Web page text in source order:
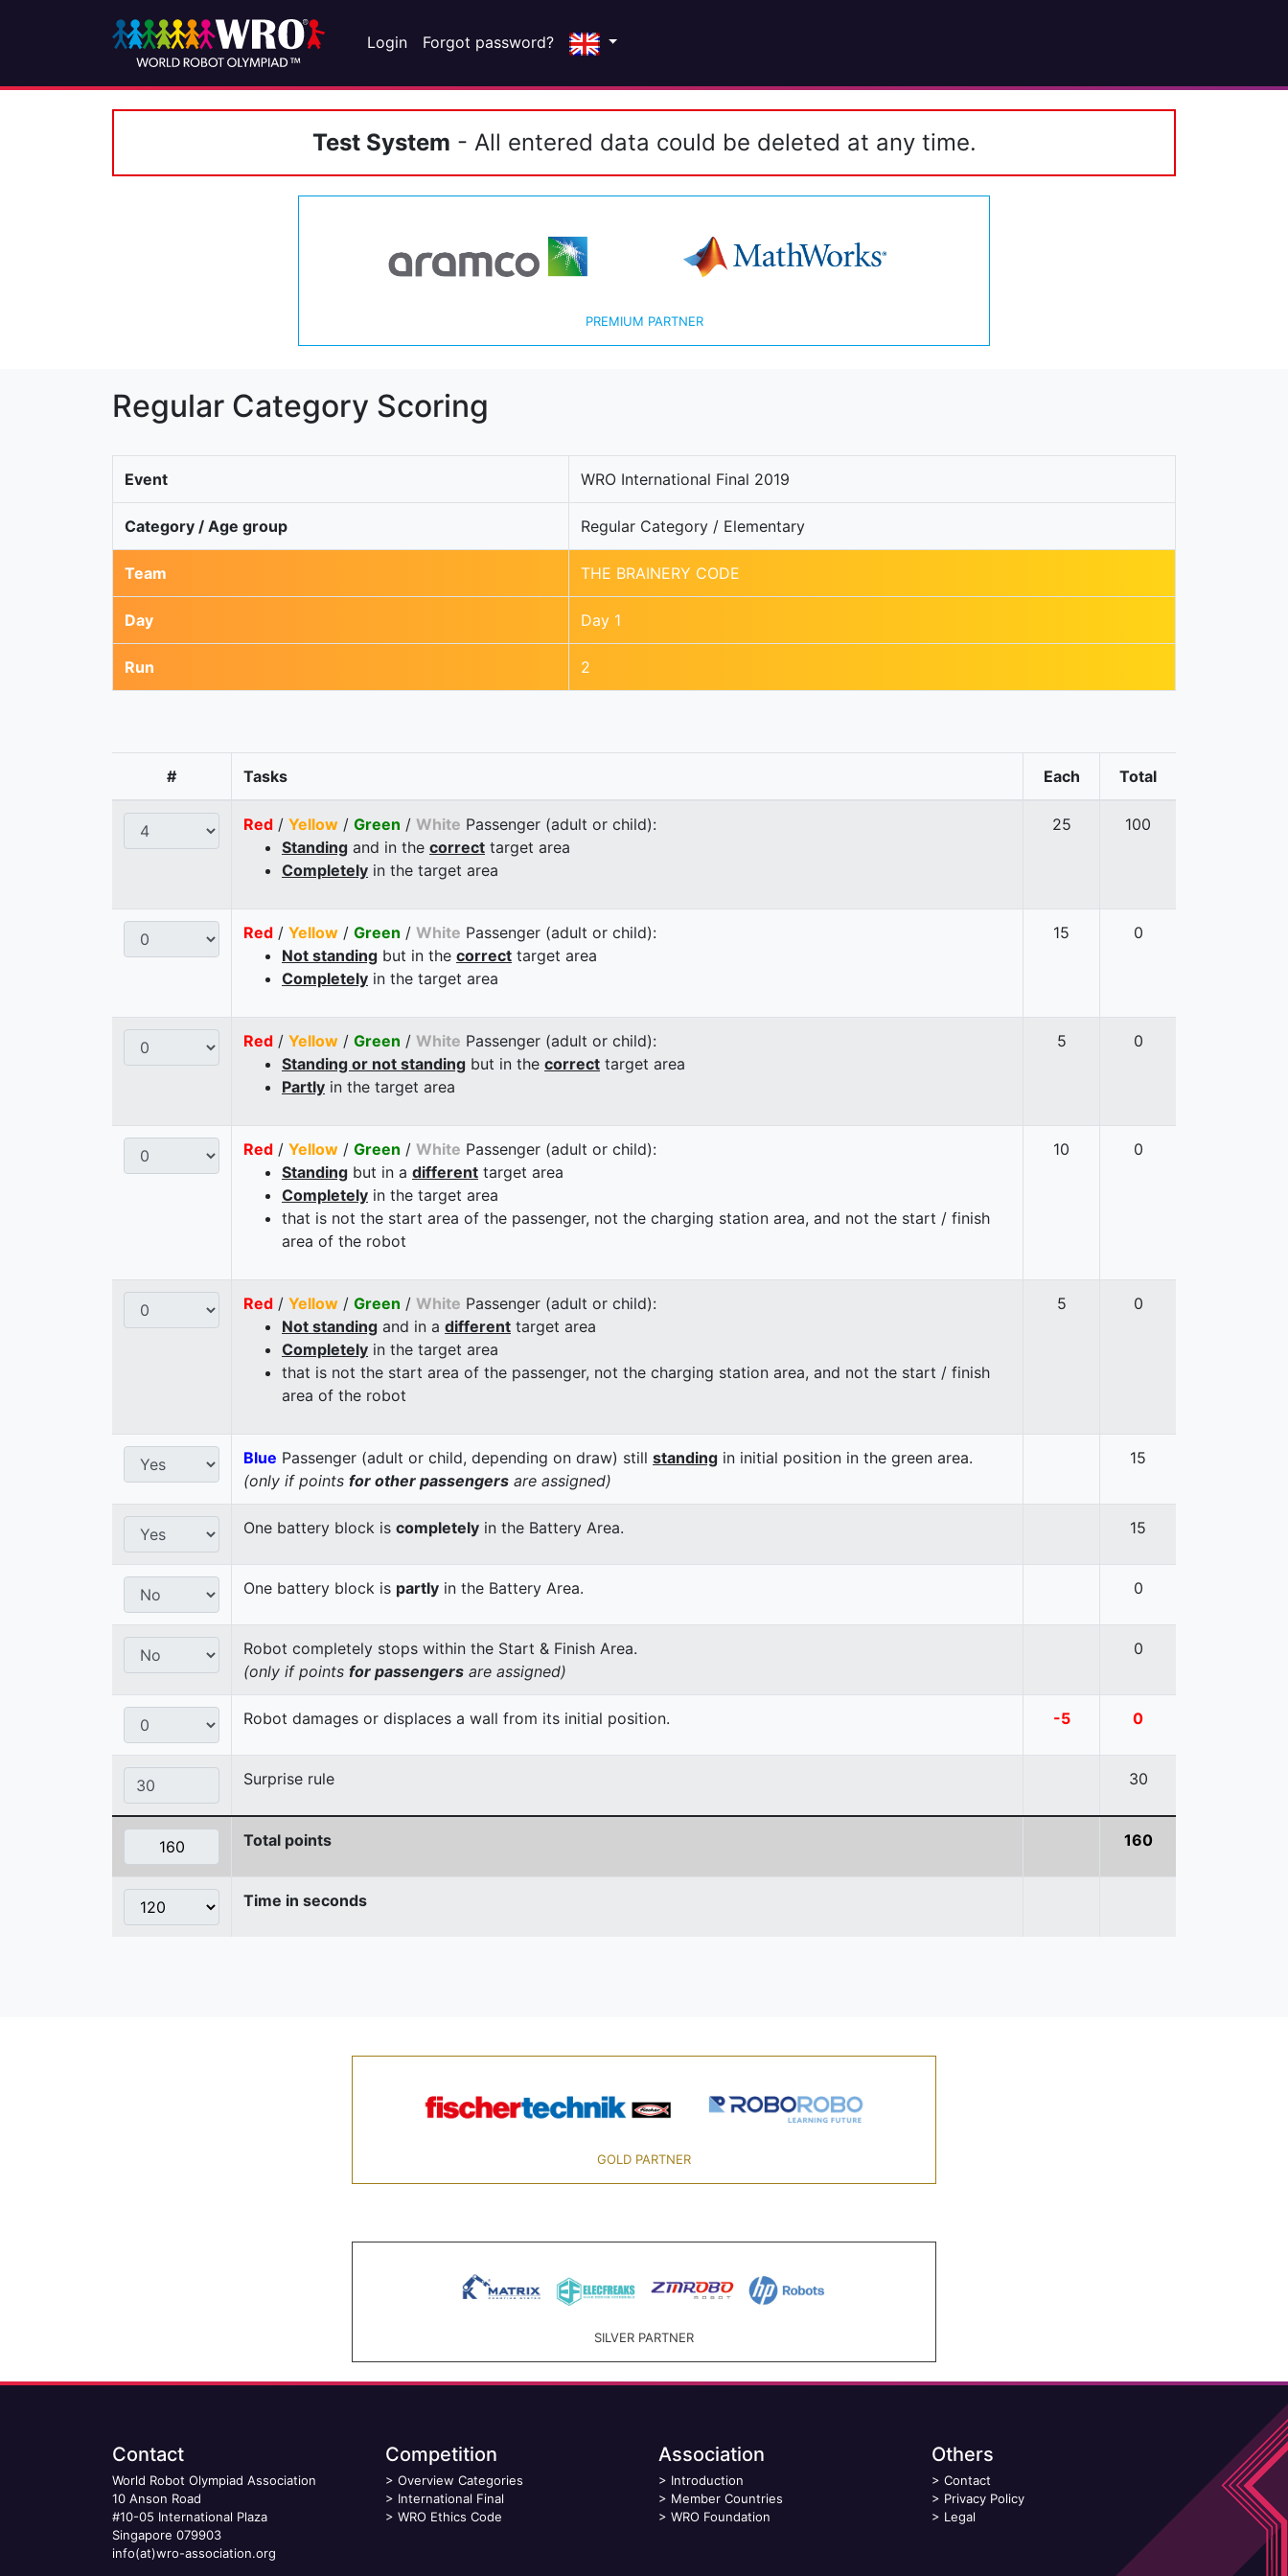
Login Forgot password?
Test System - All entered data could be deleted at any time.
PREMIUM PARTNER
Regular Category Scoring
Event WRO International Final 2019
Category / Age group Regular Category / Elementary
Team THE BRAINERY CODE
Day Day 1
Run 2
# Tasks Each Total
Red / Yellow / Green / White Passenger (adult or child):
Standing and in the correct target area
Completely in the target area
25 100
Red / Yellow / Green / White Passenger (adult or child):
Not standing but in the correct target area
Completely in the target area
15 0
Red / Yellow / Green / White Passenger (adult or child):
Standing or not standing but in the correct target area
Partly in the target area
5 0
Red / Yellow / Green / White Passenger (adult or child):
Standing but in a different target area
Completely in the target area
that is not the start area of the passenger, not the charging station area, and not the start / finish
area of the robot
10 0
Red / Yellow / Green / White Passenger (adult or child):
Not standing and in a different target area
Completely in the target area
that is not the start area of the passenger, not the charging station area, and not the start / finish
area of the robot
5 0
Blue Passenger (adult or child, depending on draw) still standing in initial position in the green area.
(only if points for other passengers are assigned)
15
One battery block is completely in the Battery Area. 15
One battery block is partly in the Battery Area. 0
Robot completely stops within the Start & Finish Area.
(only if points for passengers are assigned)
0
Robot damages or displaces a wall from its initial position. -5 0
Surprise rule 30
Total points 160
Time in seconds
GOLD PARTNER
SILVER PARTNER
Contact
World Robot Olympiad Association
10 Anson Road
#10-05 International Plaza
Singapore 079903
info(at)wro-association.org
Competition
> Overview Categories
> International Final
> WRO Ethics Code
Association
> Introduction
> Member Countries
> WRO Foundation
Others
> Contact
> Privacy Policy
> Legal